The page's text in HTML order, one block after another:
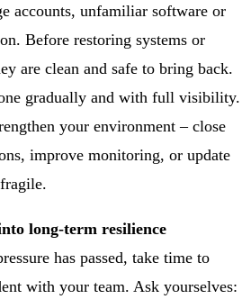
accounts, unfamiliar software or
Before restoring systems or
are clean and safe to bring back.
gradually and with full visibility.
your environment – close
improve monitoring, or update
long-term resilience
has passed, take time to
with your team. Ask yourselves: